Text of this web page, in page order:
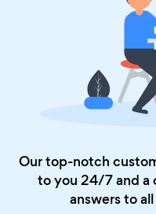
Our top-notch
to you 24/7 and a
answers to